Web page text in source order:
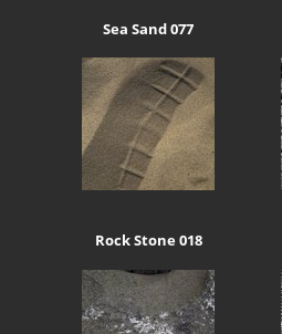
Sea Sand 077
Rock Stone 018